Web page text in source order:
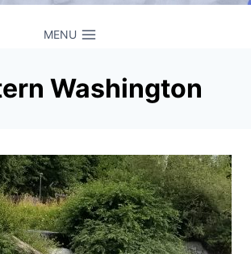
MENU
Washington